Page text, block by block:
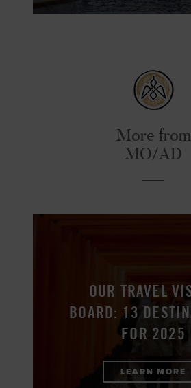
More from
MO/AD
OUR TRAVEL
BOARD: 13
FOR 2025
LEARN MORE